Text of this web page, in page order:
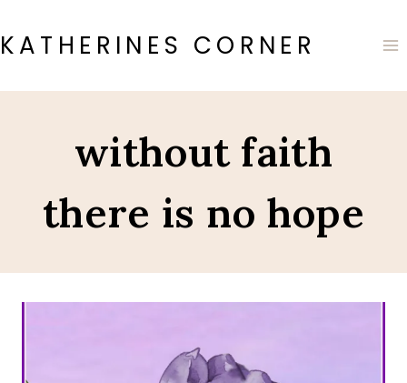
to
content
KATHERINES CORNER
without faith
there is no hope